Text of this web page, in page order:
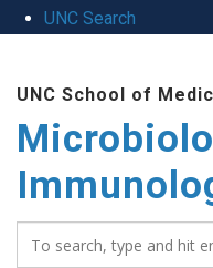
UNC Search
main
content
UNC School of